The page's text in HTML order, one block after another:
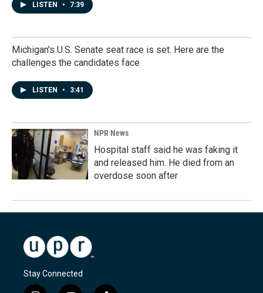
LISTEN • 7:39
Michigan's U.S. Senate seat race is set. Here are the
challenges the candidates face
LISTEN • 3:41
NPR News
Hospital staff said he was faking it
and released him. He died from an
overdose soon after
Stay Connected